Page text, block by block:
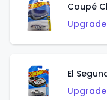
Coupé
El